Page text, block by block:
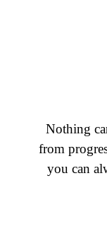
Nothing
from
you can